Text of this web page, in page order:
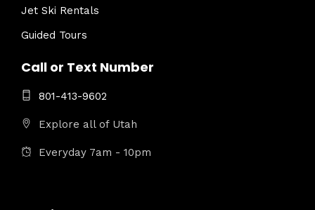
Jet Ski Rentals
Guided Tours
Call or Text Number
801-413-9602
Explore all of Utah
Everyday 7am - 10pm